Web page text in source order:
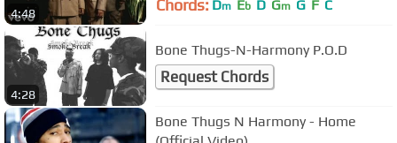
4:48 Chords: Dm Eb D Gm G F C
4:28
Bone Thugs-N-Harmony P.O.D
Request Chords
Bone Thugs N Harmony - Home